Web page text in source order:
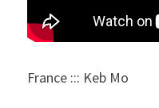
France ::: Keb Mo